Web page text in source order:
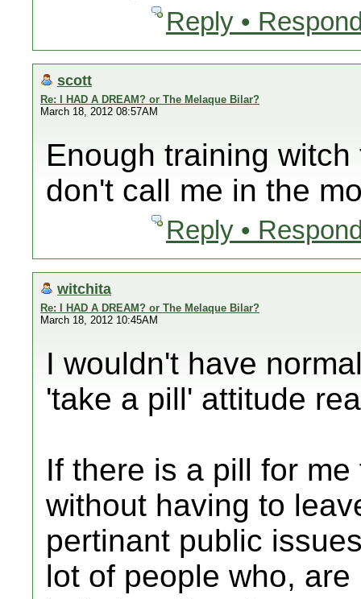
Reply •
scott
Re: I HAD A DREAM? or The Melaque Bilar?
March 18, 2012 08:57AM
Enough training
don't call me in the
Reply •
witchita
Re: I HAD A DREAM? or The Melaque Bilar?
March 18, 2012 10:45AM
I wouldn't have
'take a pill' attitude
If there is a pill for
without having to
pertinant public
lot of people who,